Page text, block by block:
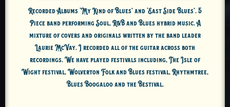
Recorded Albums ‘My Kind of Blues’ and ‘East Side Blues’. 5
Piece band performing Soul, R&B and Blues hybrid music. A
mixture of covers and originals written by the band leader
Laurie McVay. I recorded all of the guitar across both
recordings. We have played festivals including, The Isle of
Wight festival, Wolverton Folk and Blues festival, Rhythmtree,
Blues Boogaloo and the Bestival.